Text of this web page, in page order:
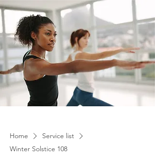
Home
Service list
Winter Solstice 108